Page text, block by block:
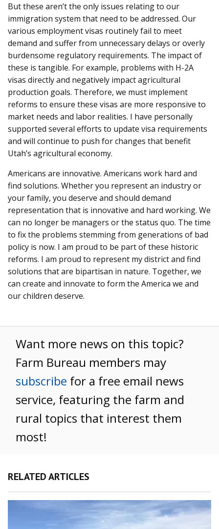
But these aren’t the only issues relating to our
immigration system that need to be addressed. Our
various employment visas routinely fail to meet
demand and suffer from unnecessary delays or overly
burdensome regulatory requirements. The impact of
these is tangible. For example, problems with H-2A
visas directly and negatively impact agricultural
production goals. Therefore, we must implement
reforms to ensure these visas are more responsive to
market needs and labor realities. I have personally
supported several efforts to update visa requirements
and will continue to push for changes that benefit
Utah’s agricultural economy.
Americans are innovative. Americans work hard and
find solutions. Whether you represent an industry or
your family, you deserve and should demand
representation that is innovative and hard working. We
can no longer be managers or the status quo. The time
to fix the problems stemming from generations of bad
policy is now. I am proud to be part of these historic
reforms. I am proud to represent my district and find
solutions that are bipartisan in nature. Together, we
can create and innovate to form the America we and
our children deserve.
Want more news on this topic?
Farm Bureau members may
subscribe for a free email news
service, featuring the farm and
rural topics that interest them
most!
RELATED ARTICLES